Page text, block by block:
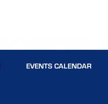
EVENTS CALENDAR